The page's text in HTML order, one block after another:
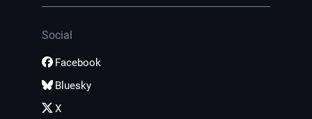
Social
Facebook
Bluesky
X